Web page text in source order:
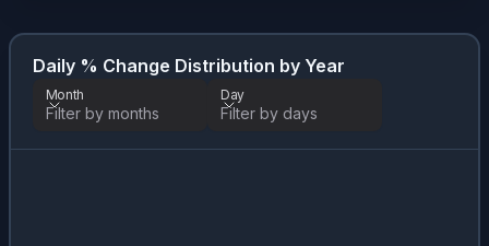
Daily % Change Distribution by Year
Month
Filter by months
Day
Filter by days